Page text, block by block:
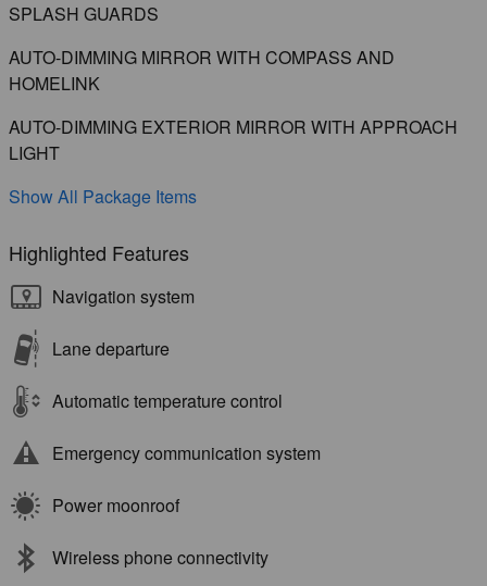
SPLASH GUARDS
AUTO-DIMMING MIRROR WITH COMPASS AND
HOMELINK
AUTO-DIMMING EXTERIOR MIRROR WITH APPROACH
LIGHT
Show All Package Items
Highlighted Features
Navigation system
Lane departure
Automatic temperature control
Emergency communication system
Power moonroof
Wireless phone connectivity